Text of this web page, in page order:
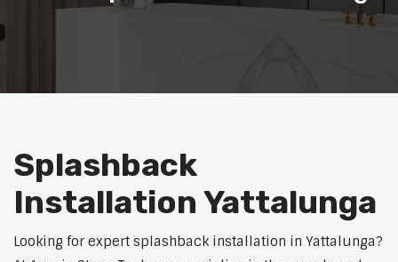
Splashback
Installation Yattalunga
Looking for expert splashback installation in Yattalunga?